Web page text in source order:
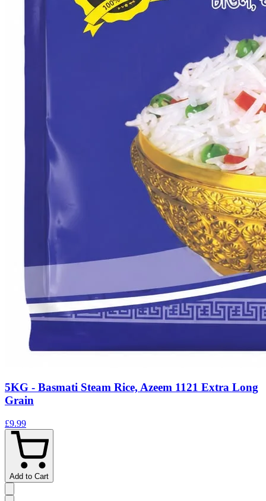
5KG - Basmati Steam Rice, Azeem 1121 Extra Long
Grain
£9.99
Add to Cart